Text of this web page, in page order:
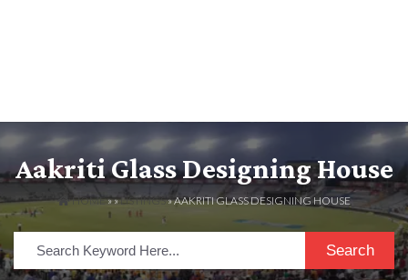
Aakriti Glass Designing House
HOME» »LISTINGS» AAKRITI GLASS DESIGNING HOUSE
Search